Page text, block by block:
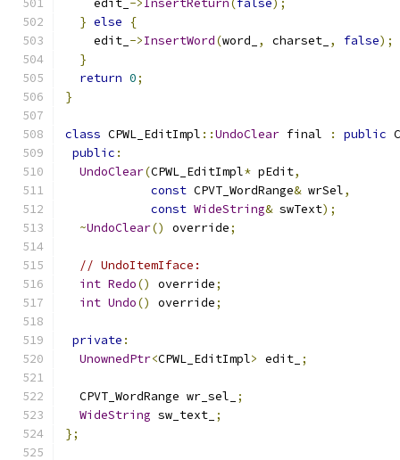
    edit_
->InsertReturn( false);
} else
{
    edit_
->InsertWord(word_ , charset_ , false);
}
return 0;
}
class CPWL_EditImpl ::UndoClear final : public
public :
UndoClear(CPWL_EditImpl* pEdit,
const CPVT_WordRange& wrSel,
const WideString& swText);
~UndoClear() override;
// UndoItemIface:
int Redo() override;
int Undo() override;
private :
UnownedPtr<CPWL_EditImpl> edit_ ;
  CPVT_WordRange wr_sel_
;
WideString sw_text_ ;
};